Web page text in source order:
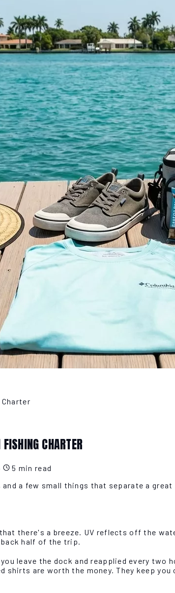
CHARTER
5 min read
a few small things that separate a
there's a breeze. UV reflects off the
half of the trip.
leave the dock and reapplied every
are worth the money. They keep